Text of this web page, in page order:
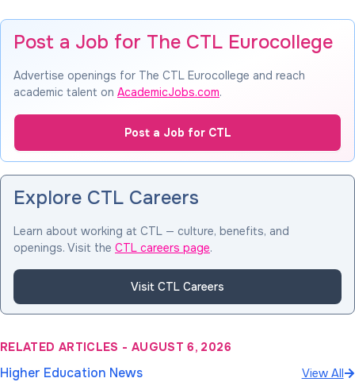
Post a Job for The CTL Eurocollege
Advertise openings for The CTL Eurocollege and reach
academic talent on AcademicJobs.com.
Post a Job for CTL
Explore CTL Careers
Learn about working at CTL — culture, benefits, and
openings. Visit the CTL careers page.
Visit CTL Careers
RELATED ARTICLES - AUGUST 6, 2026
Higher Education News View All